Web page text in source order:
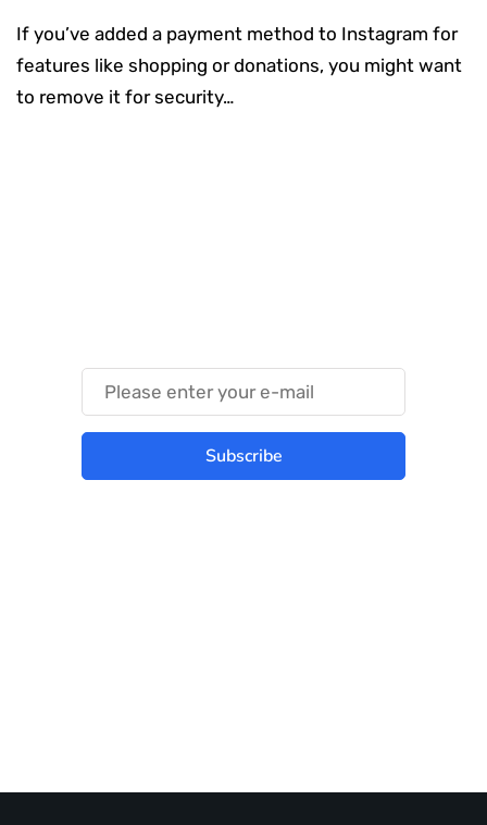
If you’ve added a payment method to Instagram for
features like shopping or donations, you might want
to remove it for security…
Subscribe